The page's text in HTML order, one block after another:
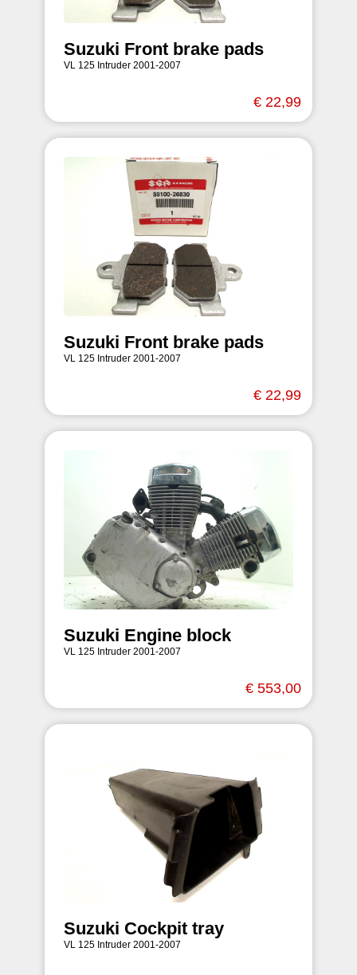
Suzuki Front brake pads
VL 125 Intruder 2001-2007
€ 22,99
Suzuki Front brake pads
VL 125 Intruder 2001-2007
€ 22,99
Suzuki Engine block
VL 125 Intruder 2001-2007
€ 553,00
Suzuki Cockpit tray
VL 125 Intruder 2001-2007